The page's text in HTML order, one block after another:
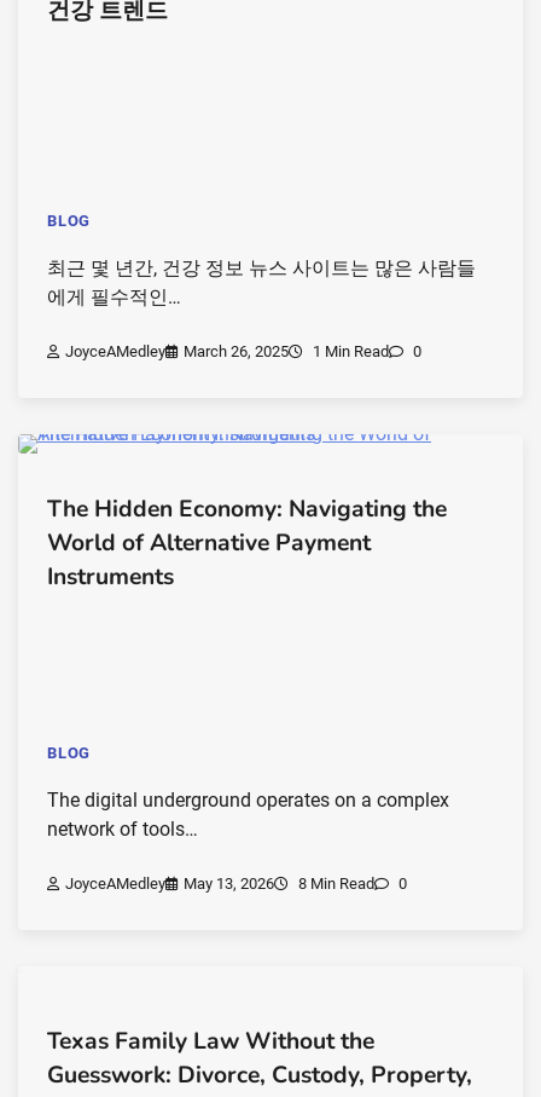
건강 트렌드
BLOG
최근 몇 년간, 건강 정보 뉴스 사이트는 많은 사람들
에게 필수적인…
JoyceAMedley March 26, 2025 1 Min Read 0
The Hidden Economy: Navigating the
World of Alternative Payment
Instruments
BLOG
The digital underground operates on a complex
network of tools…
JoyceAMedley May 13, 2026 8 Min Read 0
Texas Family Law Without the
Guesswork: Divorce, Custody, Property,